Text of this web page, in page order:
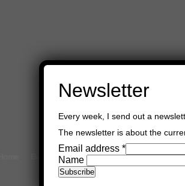
Buy Books Book Consultant Buy
Newsletter
Every week, I send out a
The newsletter is about the
Email address *
Name